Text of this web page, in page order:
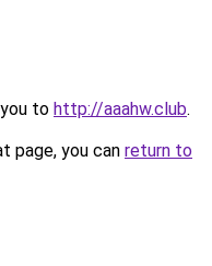
to http://aaahw.club.
page, you can return to